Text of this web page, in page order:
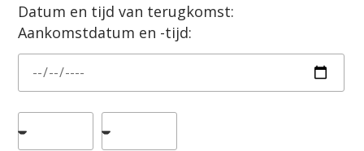
Datum en tijd van terugkomst:
Aankomstdatum en -tijd: